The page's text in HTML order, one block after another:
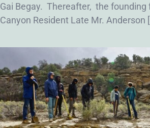
Gai Begay. Thereafter, the founding
Canyon Resident Late Mr. Anderson